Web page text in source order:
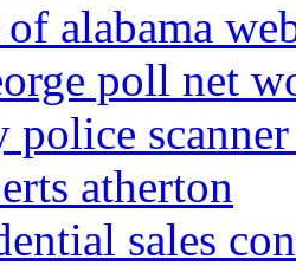
alabama
poll net
police
atherton
sales